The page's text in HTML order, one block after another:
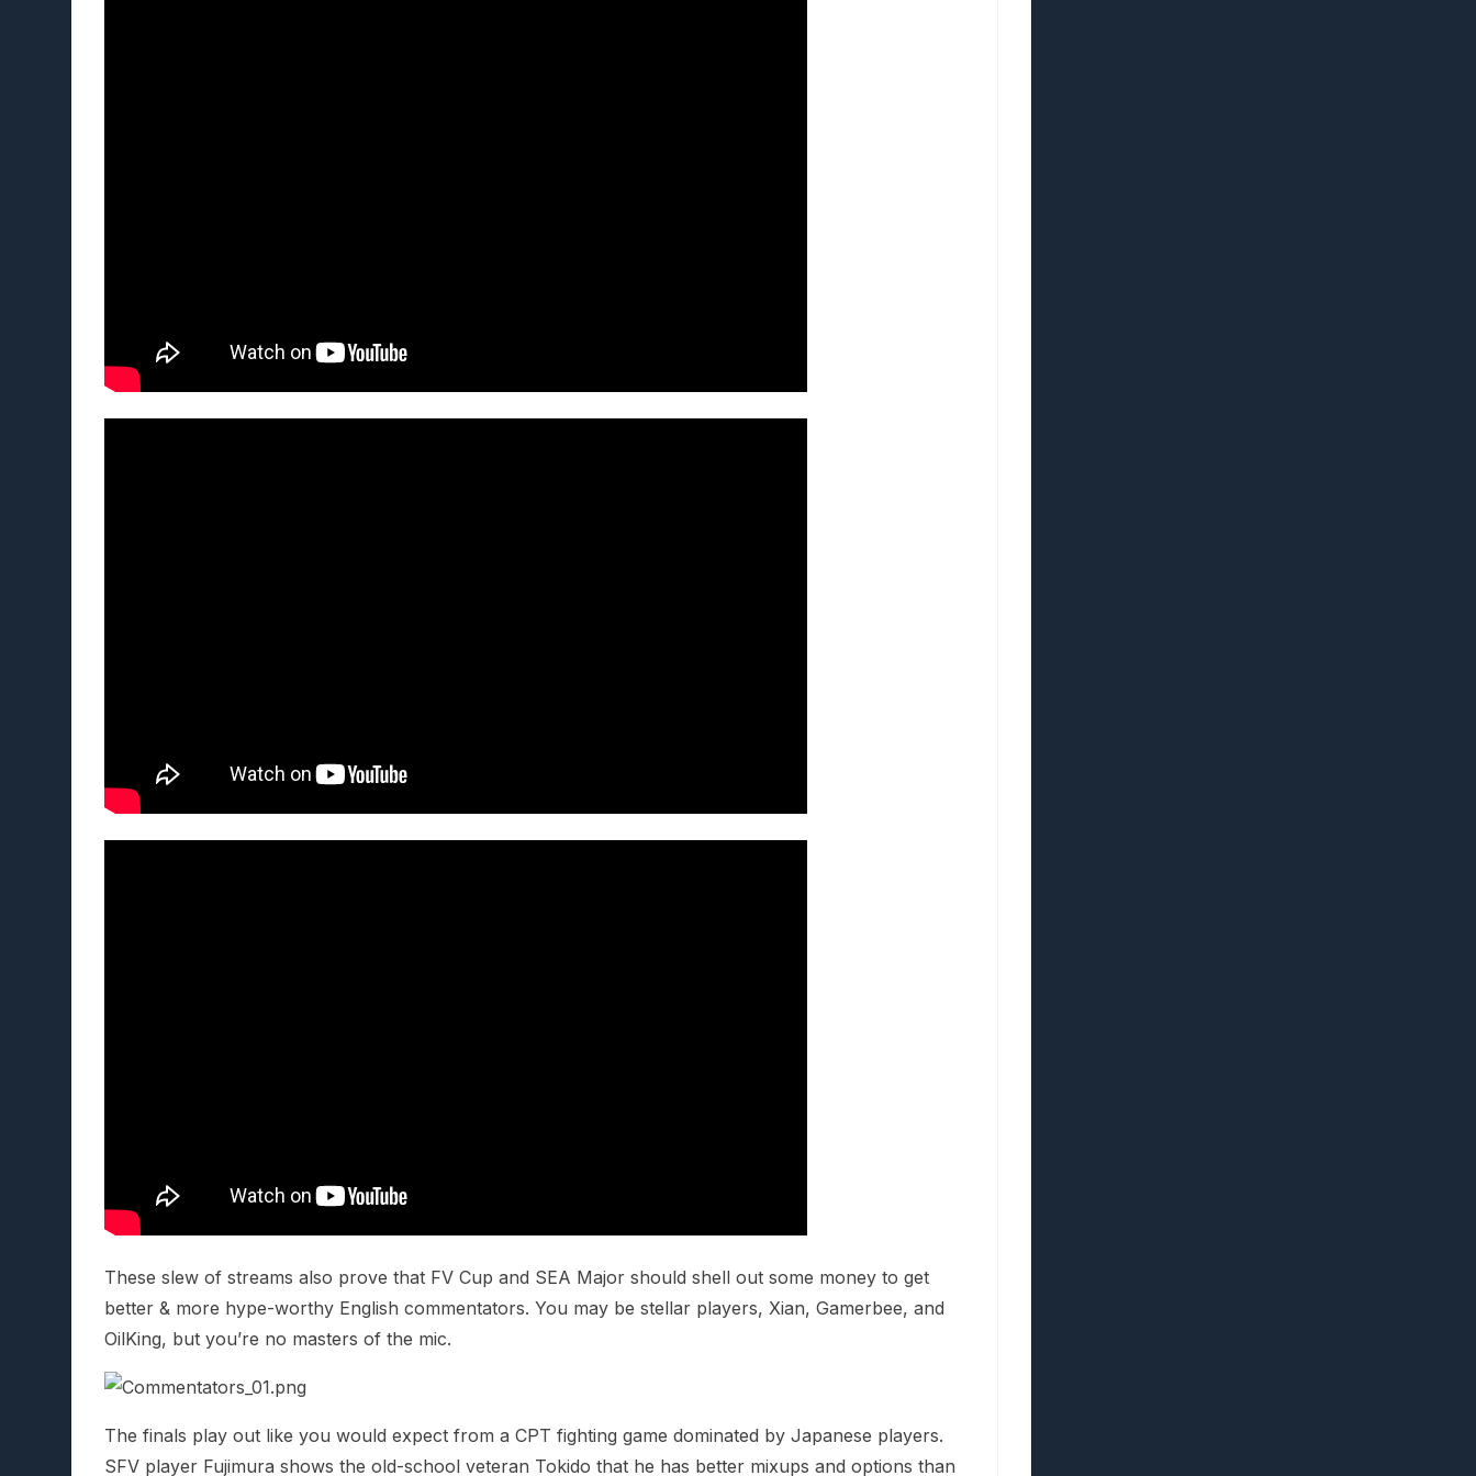
These slew of streams also prove that FV Cup and SEA Major should shell out some money to get
better & more hype-worthy English commentators. You may be stellar players, Xian, Gamerbee, and
OilKing, but you’re no masters of the mic.
The finals play out like you would expect from a CPT fighting game dominated by Japanese players.
SFV player Fujimura shows the old-school veteran Tokido that he has better mixups and options than